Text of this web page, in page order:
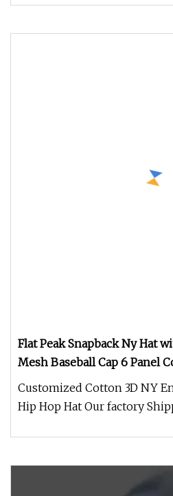
Flat Peak Snapback Ny Hat
Mesh Baseball Cap 6 Panel
Customized Fashion Sports
Customized Cotton 3D NY
Hip Hop Hat Our factory